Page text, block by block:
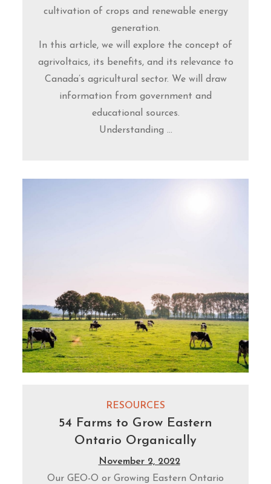
cultivation of crops and renewable energy
generation.
In this article, we will explore the concept of
agrivoltaics, its benefits, and its relevance to
Canada’s agricultural sector. We will draw
information from government and
educational sources.
Understanding ...
RESOURCES
54 Farms to Grow Eastern
Ontario Organically
November 2, 2022
Our GEO-O or Growing Eastern Ontario